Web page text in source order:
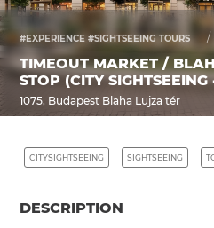
#EXPERIENCE #SIGHTSEEING TOURS /
TIMEOUT MARKET /
STOP (CITY
1075, Budapest Blaha Lujza tér
CITYSIGHTSEEING SIGHTSEEING
DESCRIPTION